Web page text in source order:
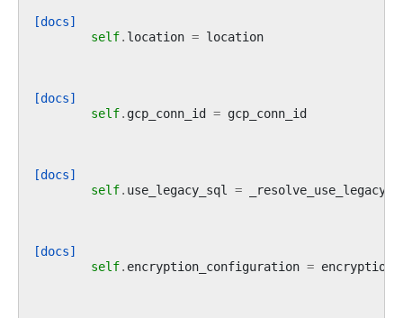
[docs]
self. location = location
[docs]
self. gcp_conn_id = gcp_conn_id
[docs]
self. use_legacy_sql =
[docs]
self. encryption_configuration =